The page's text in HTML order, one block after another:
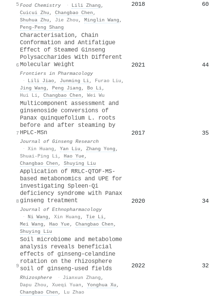
5Food Chemistry · Lili Zhang ,
Cuicui Zhu , Changbao Chen ,
Shuhua Zhu , Jie Zhou , Minglin Wang ,
Peng‐Peng Shang
2018 60
6
Characterisation, Chain
Conformation and Antifatigue
Effect of Steamed Ginseng
Polysaccharides With Different
Molecular Weight
Frontiers in Pharmacology
·
Lili Jiao, Junming Li, Furao Liu ,
Jing Wang , Peng Jiang , Bo Li,
Hui Li, Changbao Chen , Wei Wu
2021 44
7
Multicomponent assessment and
ginsenoside conversions of
Panax quinquefolium L. roots
before and after steaming by
HPLC-MSn
Journal of Ginseng Research
· Xin Huang , Yan Liu , Zhang Yong ,
Shuai-Ping Li, Hao Yue,
Changbao Chen , Shuying Liu
2017 35
8
Application of RRLC-QTOF-MS-
based metabonomics and UPE for
investigating Spleen-Qi
deficiency syndrome with Panax
ginseng treatment
Journal of Ethnopharmacology
· Ni Wang , Xin Huang , Tie Li,
Mei Wang , Hao Yue, Changbao Chen ,
Shuying Liu
2020 34
9
Soil microbiome and metabolome
analysis reveals beneficial
effects of ginseng–celandine
rotation on the rhizosphere
soil of ginseng-used fields
Rhizosphere · Jianxun Zhang ,
Dapu Zhou , Xueqi Yuan , Yonghua Xu ,
Changbao Chen , Lu Zhao
2022 32